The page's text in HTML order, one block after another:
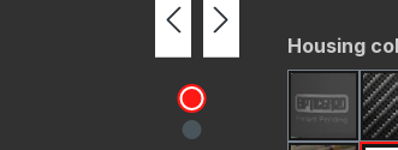
Odaberi
Housing
Black